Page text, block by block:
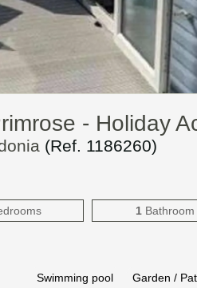
- Holiday
(Ref. 1186260)
1Bathroom
Swimming pool Garden /